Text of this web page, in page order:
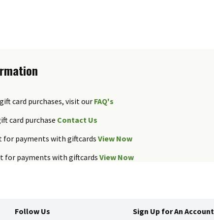
card purchases, visit our FAQ's
card purchase Contact Us
for payments with giftcards View Now
for payments with giftcards View Now
Follow Us Sign Up for An Account